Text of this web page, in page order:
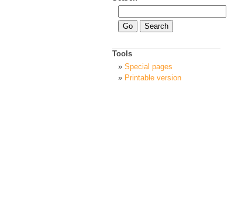
Tools
Special pages
Printable version